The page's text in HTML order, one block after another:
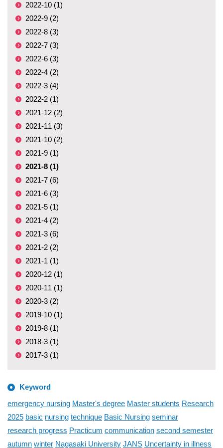
2022-10 (1)
2022-9 (2)
2022-8 (3)
2022-7 (3)
2022-6 (3)
2022-4 (2)
2022-3 (4)
2022-2 (1)
2021-12 (2)
2021-11 (3)
2021-10 (2)
2021-9 (1)
2021-8 (1)
2021-7 (6)
2021-6 (3)
2021-5 (1)
2021-4 (2)
2021-3 (6)
2021-2 (2)
2021-1 (1)
2020-12 (1)
2020-11 (1)
2020-3 (2)
2019-10 (1)
2019-8 (1)
2018-3 (1)
2017-3 (1)
Keyword
emergency nursing Master's degree Master students Research
2025 basic nursing technique Basic Nursing seminar
research progress Practicum communication second semester
autumn winter Nagasaki University JANS Uncertainty in illness